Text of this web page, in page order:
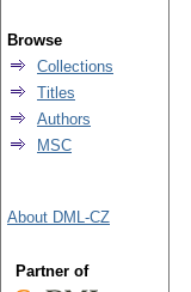
Browse
Collections
Titles
Authors
MSC
About DML-CZ
Partner of